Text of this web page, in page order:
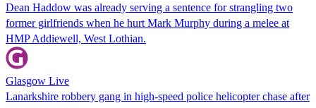
Dean Haddow was already serving a sentence for strangling two
former girlfriends when he hurt Mark Murphy during a melee at
HMP Addiewell, West Lothian.
Glasgow Live
Lanarkshire robbery gang in high-speed police helicopter chase after